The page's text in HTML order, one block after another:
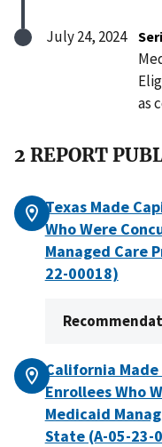
July 24, 2024
as
2 REPORT
Texas Made
Who Were
Managed Care
22-00018)
California
Enrollees Who
Medicaid
State (A-05-23-